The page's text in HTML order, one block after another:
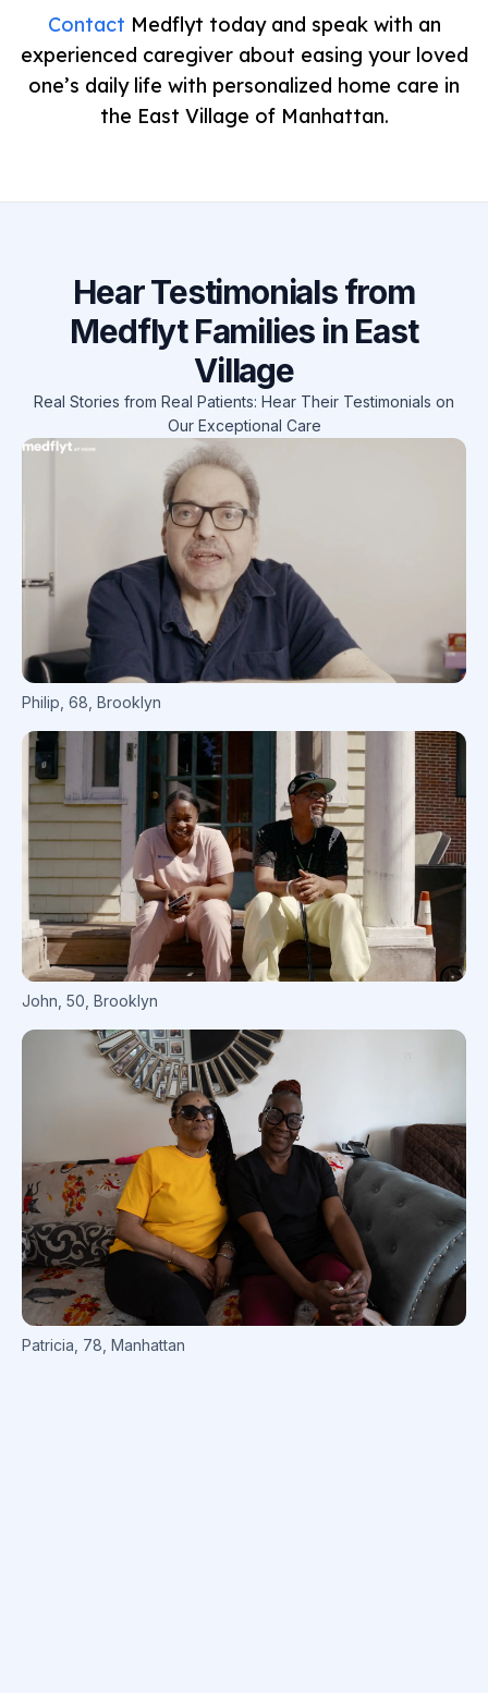
Contact Medflyt today and speak with an
experienced caregiver about easing your loved
one’s daily life with personalized home care in
the East Village of Manhattan.
Hear Testimonials from
Medflyt Families in East
Village
Real Stories from Real Patients: Hear Their Testimonials on
Our Exceptional Care
Philip 68 Brooklyn
John 50 Brooklyn
Patricia 78 Manhattan